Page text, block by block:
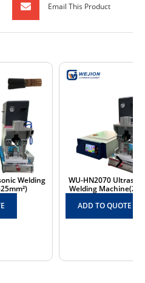
Email This Product
WU-HN2070 Ultrasonic Cable
Welding Machine(20-70mm²)
ADD TO QUOTE